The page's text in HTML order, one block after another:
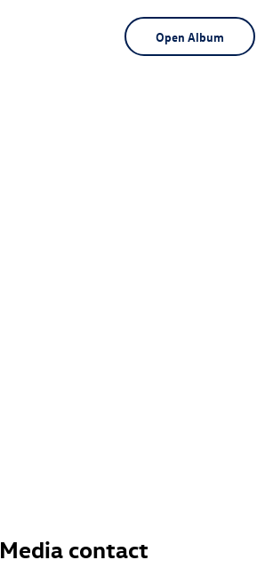
Open Album
Media contact